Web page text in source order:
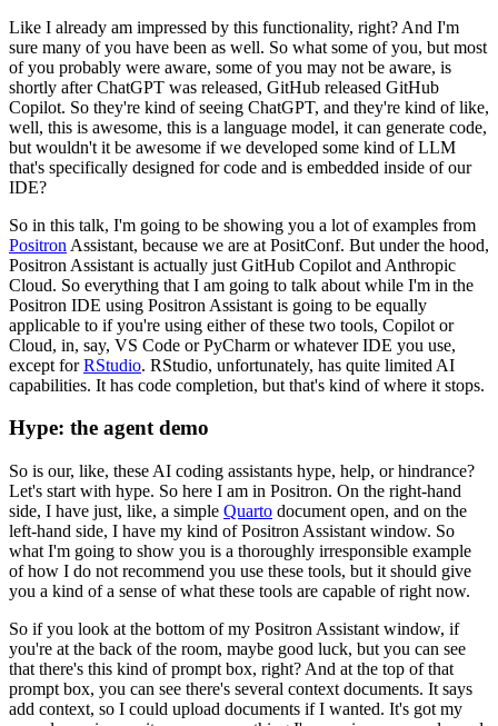
Like I already am impressed by this functionality, right? And I'm
sure many of you have been as well. So what some of you, but most
of you probably were aware, some of you may not be aware, is
shortly after ChatGPT was released, GitHub released GitHub
Copilot. So they're kind of seeing ChatGPT, and they're kind of like,
well, this is awesome, this is a language model, it can generate code,
but wouldn't it be awesome if we developed some kind of LLM
that's specifically designed for code and is embedded inside of our
IDE?
So in this talk, I'm going to be showing you a lot of examples from
Positron Assistant, because we are at PositConf. But under the hood,
Positron Assistant is actually just GitHub Copilot and Anthropic
Cloud. So everything that I am going to talk about while I'm in the
Positron IDE using Positron Assistant is going to be equally
applicable to if you're using either of these two tools, Copilot or
Cloud, in, say, VS Code or PyCharm or whatever IDE you use,
except forRStudio. RStudio, unfortunately, has quite limited AI
capabilities. It has code completion, but that's kind of where it stops.
Hype: the agent demo
So is our, like, these AI coding assistants hype, help, or hindrance?
Let's start with hype. So here I am in Positron. On the right-hand
side, I have just, like, a simple Quarto document open, and on the
left-hand side, I have my kind of Positron Assistant window. So
what I'm going to show you is a thoroughly irresponsible example
of how I do not recommend you use these tools, but it should give
you a kind of a sense of what these tools are capable of right now.
So if you look at the bottom of my Positron Assistant window, if
you're at the back of the room, maybe good luck, but you can see
that there's this kind of prompt box, right? And at the top of that
prompt box, you can see there's several context documents. It says
add context, so I could upload documents if I wanted. It's got my